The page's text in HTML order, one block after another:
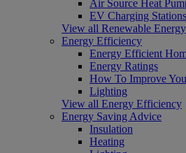
Air Source Heat
EV Charging Stations
View all Renewable
Energy Efficiency
Energy Efficient
Energy Ratings
How To Improve
Lighting
View all Energy Efficiency
Energy Saving Advice
Insulation
Heating